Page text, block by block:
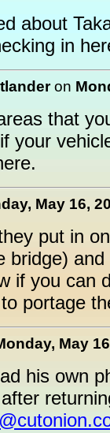
about
in
on
that
your
May 16,
put in
bridge)
if you can
portage
May
his own